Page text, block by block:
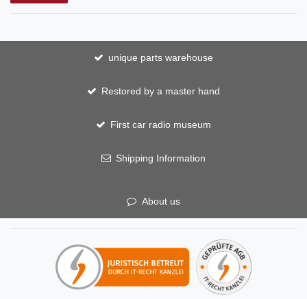
unique parts warehouse
Restored by a master hand
First car radio museum
Shipping Information
About us